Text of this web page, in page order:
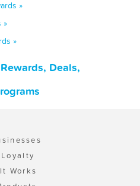
»
»
»
Deals,
Works